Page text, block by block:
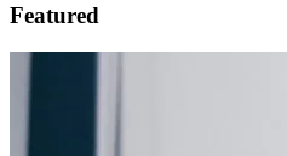
Featured